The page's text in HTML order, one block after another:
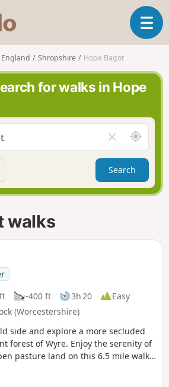
s
o
r
n
o
T
o
e
a
v
g
a
t
i
England Shropshire Hope Bagot
for walks in Hope
l
e
a
r
f
A
r
o
n
d
Search
walks
-400 ft 3h 20
Easy
(Worcestershire)
side and explore a more secluded
forest of Wyre. Enjoy the serenity of
pasture land on this 6.5 mile walk